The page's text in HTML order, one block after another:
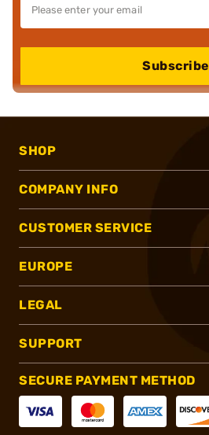
Subscribe
SHOP
COMPANY INFO
CUSTOMER SERVICE
EUROPE
LEGAL
SUPPORT
SECURE PAYMENT METHOD